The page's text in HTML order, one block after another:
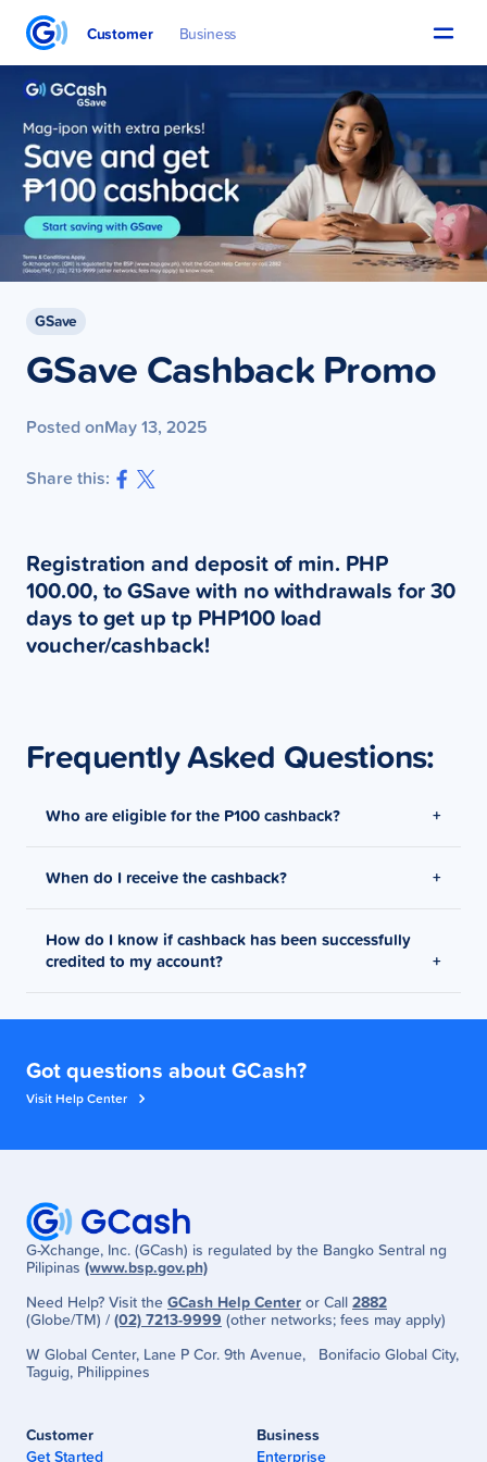
Customer Business
GSave
GSave Cashback Promo
Posted onMay 13, 2025
Share this:
Registration and deposit of min. PHP
100.00, to GSave with no withdrawals for 30
days to get up tp PHP100 load
voucher/cashback!
Frequently Asked Questions:
Who are eligible for the P100 cashback?
New GSave users that were able to deposit at least
When do I receive the cashback?
Cashback will be credited to the user’s GCash wallet
1 week after promo duration.
How do I know if cashback has been successfully
credited to my account?
You will receive an SMS after cashback has been
Got questions about GCash?
Visit Help Center
G-Xchange, Inc. (GCash) is regulated by the Bangko Sentral ng
Pilipinas (www.bsp.gov.ph)
Need Help? Visit the GCash Help Center or Call 2882
(Globe/TM) / (02) 7213-9999 (other networks; fees may apply)
W Global Center, Lane P Cor. 9th Avenue, Bonifacio Global City,
Taguig, Philippines
Customer
Get Started
Business
Enterprise